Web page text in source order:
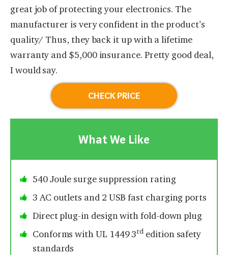
great job of protecting your electronics. The
manufacturer is very confident in the product’s
quality/ Thus, they back it up with a lifetime
warranty and $5,000 insurance. Pretty good deal,
I would say.
CHECK PRICE
What We Like
540 Joule surge suppression rating
3 AC outlets and 2 USB fast charging ports
Direct plug-in design with fold-down plug
Conforms with UL 1449 3rd edition safety
standards